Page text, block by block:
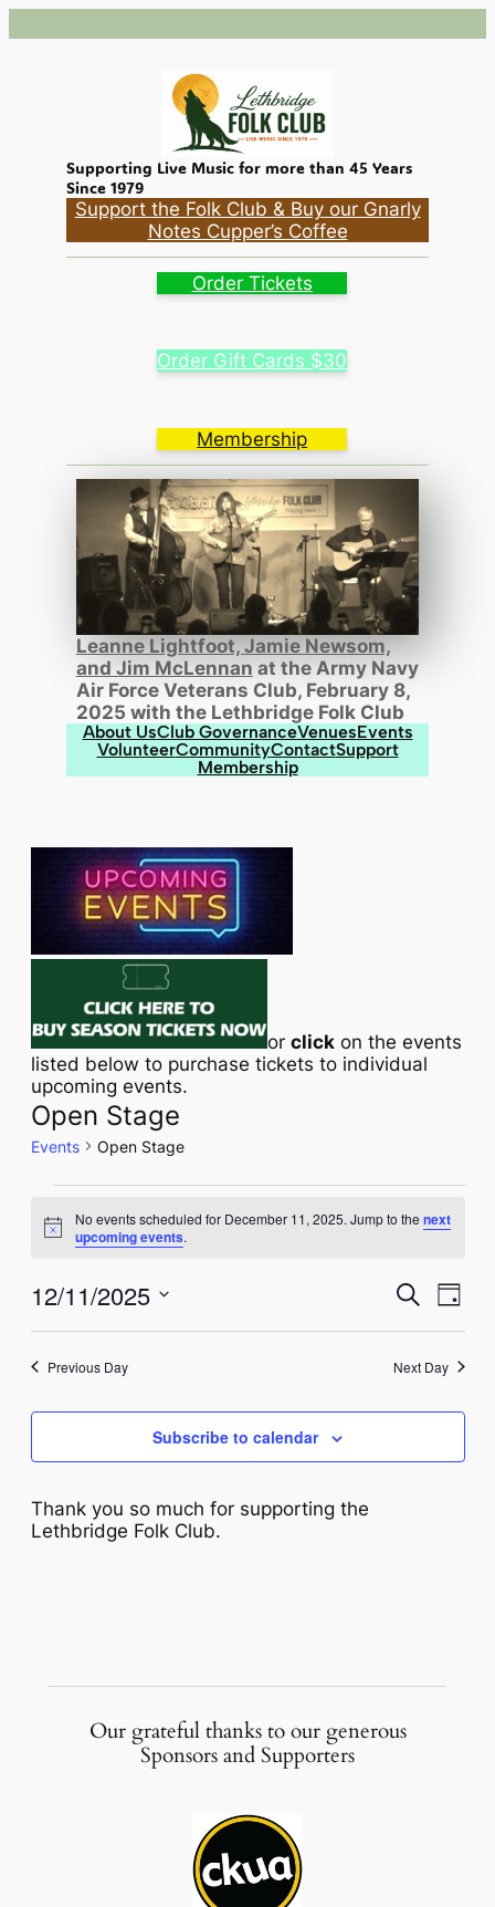
Supporting Live Music for more than 45 Years
Since 1979
Support the Folk Club & Buy our Gnarly
Notes Cupper’s Coffee
Order Tickets
Order Gift Cards $30
Membership
Leanne Lightfoot, Jamie Newsom,
and Jim McLennan at the Army Navy
Air Force Veterans Club, February 8,
2025 with the Lethbridge Folk Club
About UsClub GovernanceVenuesEvents
VolunteerCommunityContactSupport
Membership
or clickon the events
listed below to purchase tickets to individual
upcoming events.
Open Stage
Events Open Stage
FOR
DECEMBER
2025
Notice
No events scheduled for December 11, 2025. Jump to thenext
upcoming events.
AND
VIEWS
Search
Day
12/11/2025
Previous Day Next Day
Subscribe to calendar
Thank you so much for supporting the
Lethbridge Folk Club.
Our grateful thanks to our generous
Sponsors and Supporters